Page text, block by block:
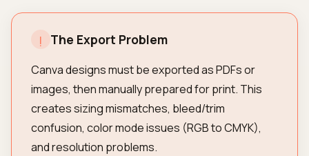
! The Export Problem
Canva designs must be exported as PDFs or
images, then manually prepared for print. This
creates sizing mismatches, bleed/trim
confusion, color mode issues (RGB to CMYK),
and resolution problems.